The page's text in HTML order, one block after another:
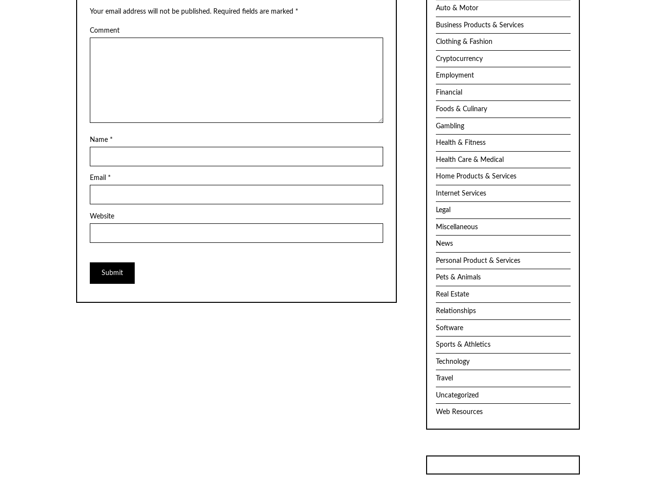
Your email address will not be published. Required fields are marked *
Comment
Name *
Email *
Website
Auto & Motor
Business Products & Services
Clothing & Fashion
Cryptocurrency
Employment
Financial
Foods & Culinary
Gambling
Health & Fitness
Health Care & Medical
Home Products & Services
Internet Services
Legal
Miscellaneous
News
Personal Product & Services
Pets & Animals
Real Estate
Relationships
Software
Sports & Athletics
Technology
Travel
Uncategorized
Web Resources